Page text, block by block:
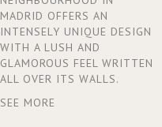
MADRID OFFERS AN
INTENSELY UNIQUE DESIGN
WITH A LUSH AND
GLAMOROUS FEEL WRITTEN
ALL OVER ITS WALLS.
SEE MORE